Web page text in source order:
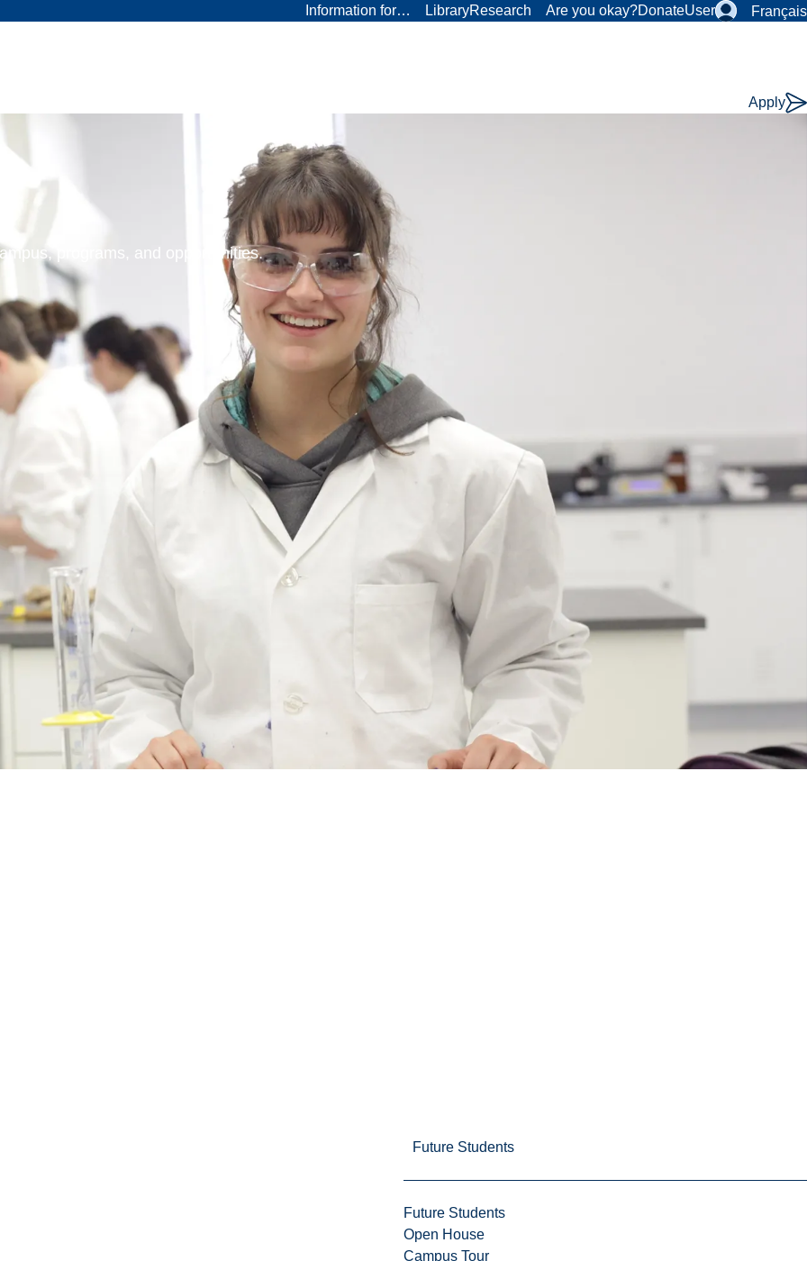
Information for… LibraryResearch Are you okay?DonateUser Français
Apply
programs, and opportunities.
Future Students
Future Students
Open House
Campus Tour
Course
Type:
UG